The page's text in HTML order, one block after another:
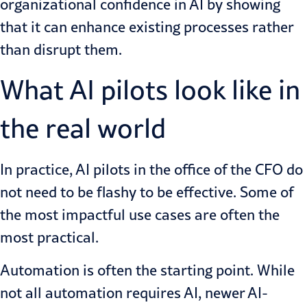
organizational confidence in AI by showing
that it can enhance existing processes rather
than disrupt them.
What AI pilots look like in
the real world
In practice,AI pilots in the office of the CFO do
not need to be flashy to be effective. Some of
the most impactful use cases are often the
most practical.
Automation is often the starting point. While
not all automation requires AI, newer AI-